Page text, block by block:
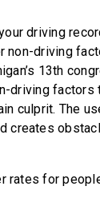
driving
non-driving
13th
driving
culprit. The
creates
rates for